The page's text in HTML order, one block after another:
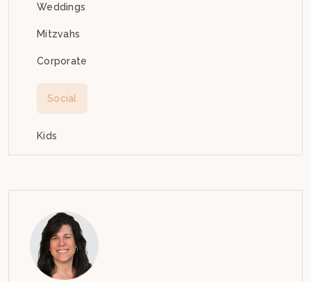
Weddings
Mitzvahs
Corporate
Social
Kids